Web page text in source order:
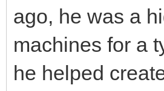
ago, he was a
machines for a
he helped